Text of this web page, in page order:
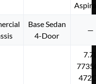
Base Sedan
4-Door
—